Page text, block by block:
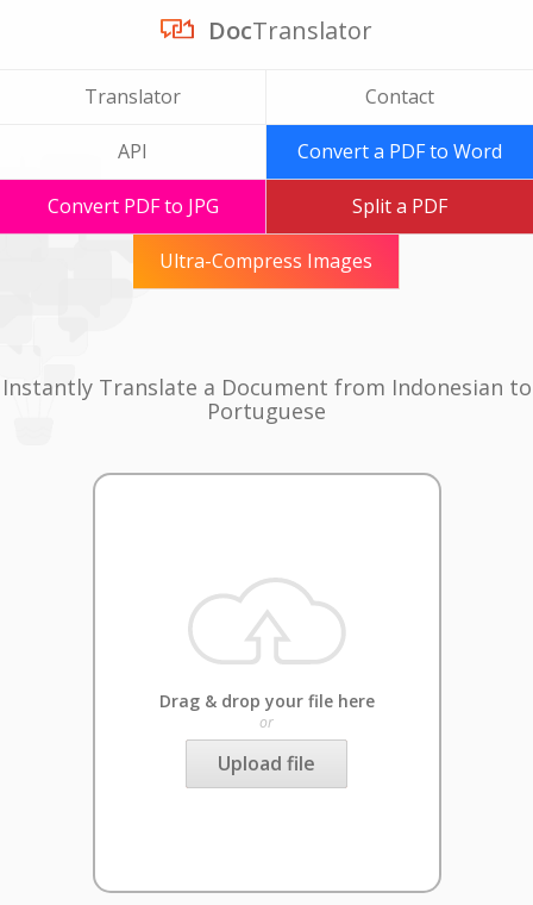
DocTranslator
Translator Contact
API Convert a PDF to Word
Convert PDF to JPG Split a PDF
Ultra-Compress Images
Instantly Translate a Document from Indonesian to
Portuguese
Drag & drop your file here
or
Upload file